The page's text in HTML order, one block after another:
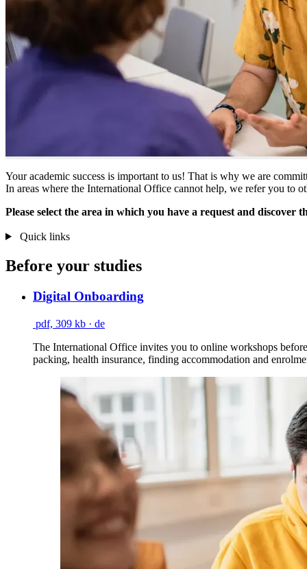
Your academic success is important to us! That is why we are
In areas where the International Office cannot help, we refer you to
Please select the area in which you have a request and discover
Quick links
Before your studies
Digital Onboarding
pdf, 309 kb · de
The International Office invites you to online workshops
packing, health insurance, finding accommodation and